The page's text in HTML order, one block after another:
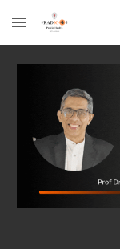
Skip to main content